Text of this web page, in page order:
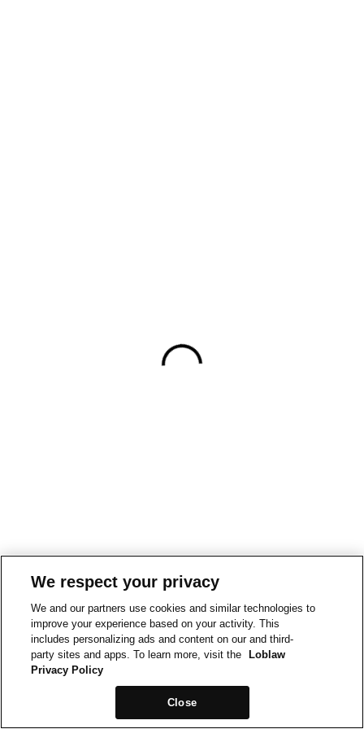
We respect your privacy
We and our partners use cookies and similar technologies to
improve your experience based on your activity. This
includes personalizing ads and content on our and third-
party sites and apps. To learn more, visit the
Loblaw
Privacy Policy
Close